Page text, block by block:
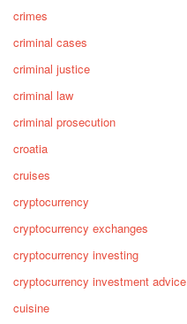
crimes
criminal cases
criminal justice
criminal law
criminal prosecution
croatia
cruises
cryptocurrency
cryptocurrency exchanges
cryptocurrency investing
cryptocurrency investment advice
cuisine